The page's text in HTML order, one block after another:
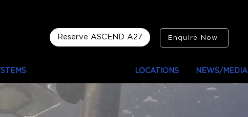
Reserve ASCEND A27 Enquire Now
LOCATIONS NEWS/MEDIA